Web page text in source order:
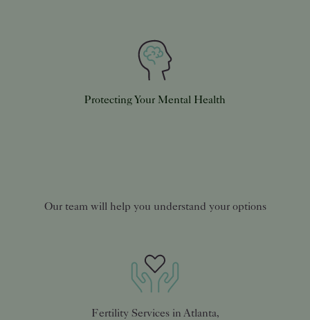
Protecting Your Mental Health
Our team will help you understand your options
Fertility Services in Atlanta,